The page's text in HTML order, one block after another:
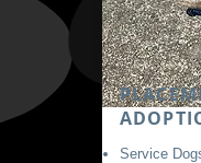
Service